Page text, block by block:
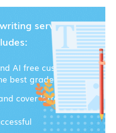
services
AI free custom
best grades;
cover letters